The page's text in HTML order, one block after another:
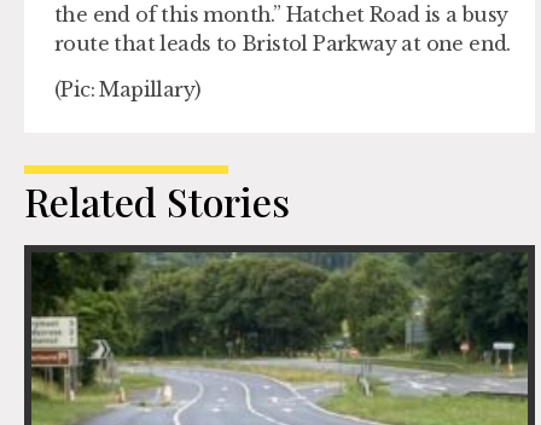
the end of this month.” Hatchet Road is a busy
route that leads to Bristol Parkway at one end.
(Pic: Mapillary)
Related Stories